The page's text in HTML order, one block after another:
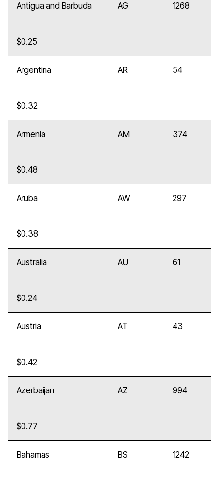
Antigua and Barbuda AG 1268
$0.25
Argentina AR 54
$0.32
Armenia AM 374
$0.48
Aruba AW 297
$0.38
Australia AU 61
$0.24
Austria AT 43
$0.42
Azerbaijan AZ 994
$0.77
Bahamas BS 1242